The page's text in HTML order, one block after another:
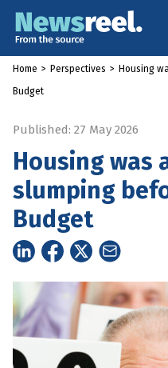
Home > Perspectives > Housing
Budget
Published: 27 May 2026
Housing was
slumping
Budget